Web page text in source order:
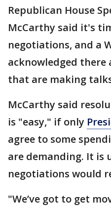
Republican House
McCarthy said it's
negotiations, and a
acknowledged there
that are making
McCarthy said
is "easy," if only
agree to some
are demanding. It is
negotiations would
"We’ve got to get